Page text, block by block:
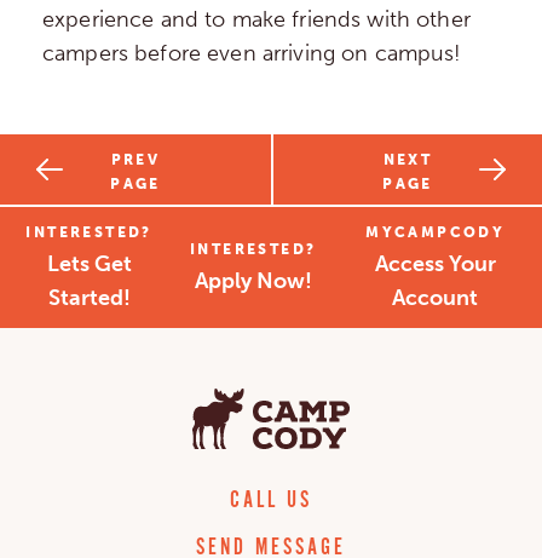
experience and to make friends with other
campers before even arriving on campus!
PREV
PAGE
INTERESTED?
Lets Get
Started!
INTERESTED?
Apply Now!
MYCAMPCODY
Access Your
Account
NEXT
PAGE
CALL US
SEND MESSAGE